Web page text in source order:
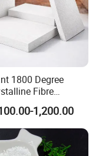
grade
from furnace
1800 Degree
Fibre
Ceramic Fiber
Fireplace1,200.00